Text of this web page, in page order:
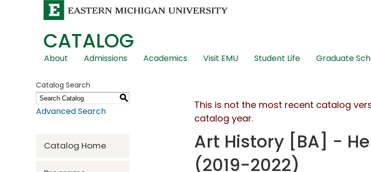
CATALOG
Skip
Navigation
About Admissions Academics Visit EMU Student Life Graduate
Catalog Search
S
Advanced Search
Catalog Home
This is not the most recent catalog
catalog year.
Art History [BA] -
(2019-2022)